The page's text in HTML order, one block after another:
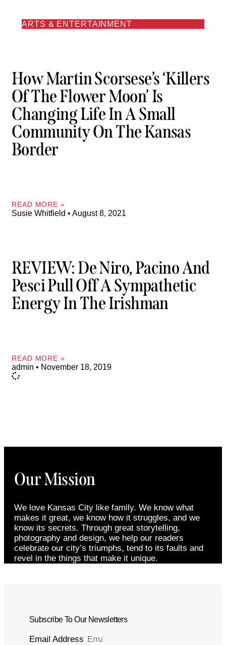
ARTS & ENTERTAINMENT
How Martin Scorsese’s ‘Killers
Of The Flower Moon’ Is
Changing Life In A Small
Community On The Kansas
Border
READ MORE »
Susie Whitfield August 8, 2021
REVIEW: De Niro, Pacino And
Pesci Pull Off A Sympathetic
Energy In The Irishman
READ MORE »
admin November 18, 2019
Our Mission
We love Kansas City like family. We know what
makes it great, we know how it struggles, and we
know its secrets. Through great storytelling,
photography and design, we help our readers
celebrate our city’s triumphs, tend to its faults and
revel in the things that make it unique.
Subscribe To Our Newsletters
Email Address